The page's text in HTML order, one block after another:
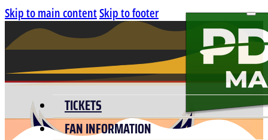
Skip to main contentSkip to footer
TICKETS
FAN INFORMATION